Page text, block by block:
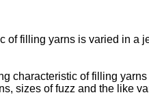
filling yarns is varied in a
characteristic of filling
sizes of fuzz and the like